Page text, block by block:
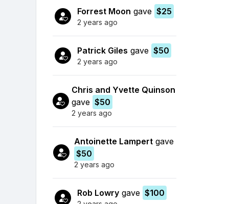
Forrest Moon gave $25
2 years ago
Patrick Giles gave $50
2 years ago
Chris and Yvette Quinson
gave $50
2 years ago
Antoinette Lampertgave
$50
2 years ago
Rob Lowry gave $100